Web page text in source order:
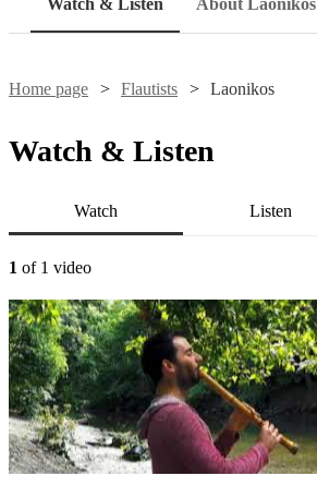
Watch & Listen About Laonikos
Home page Flautists Laonikos
Watch & Listen
Watch Listen
1 of 1 video